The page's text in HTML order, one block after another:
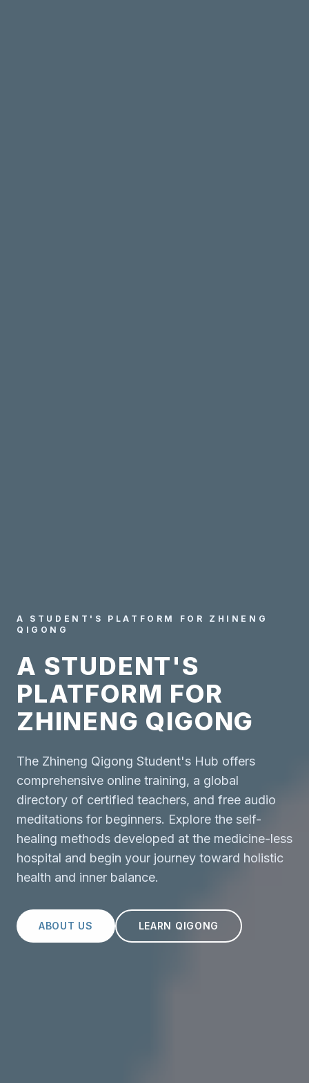
A STUDENT'S PLATFORM FOR ZHINENG
QIGONG
A STUDENT'S
PLATFORM FOR
ZHINENG QIGONG
The Zhineng Qigong Student's Hub offers
comprehensive online training, a global
directory of certified teachers, and free audio
meditations for beginners. Explore the self-
healing methods developed at the medicine-less
hospital and begin your journey toward holistic
health and inner balance.
ABOUT US LEARN QIGONG